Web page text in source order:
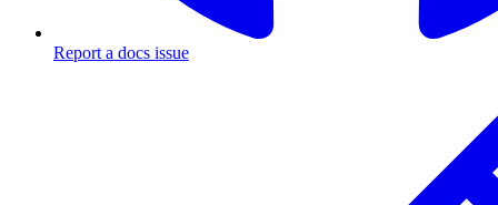
Report a docs issue